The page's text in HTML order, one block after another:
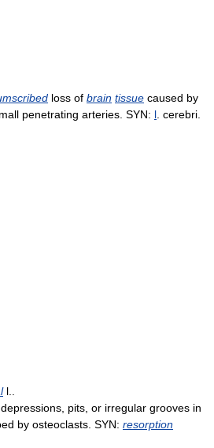
loss of brain tissue caused by
penetrating arteries. SYN: l . cerebri.
l..
pits, or irregular grooves in
by osteoclasts. SYN: resorption